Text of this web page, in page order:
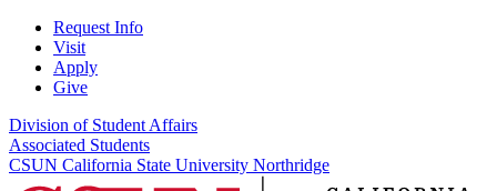
Request Info
Visit
Apply
Give
Division of Student Affairs
Associated Students
CSUN California State University Northridge